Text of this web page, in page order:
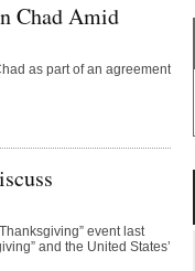
Chad Amid
as part of an agreement
event last
and the United States’